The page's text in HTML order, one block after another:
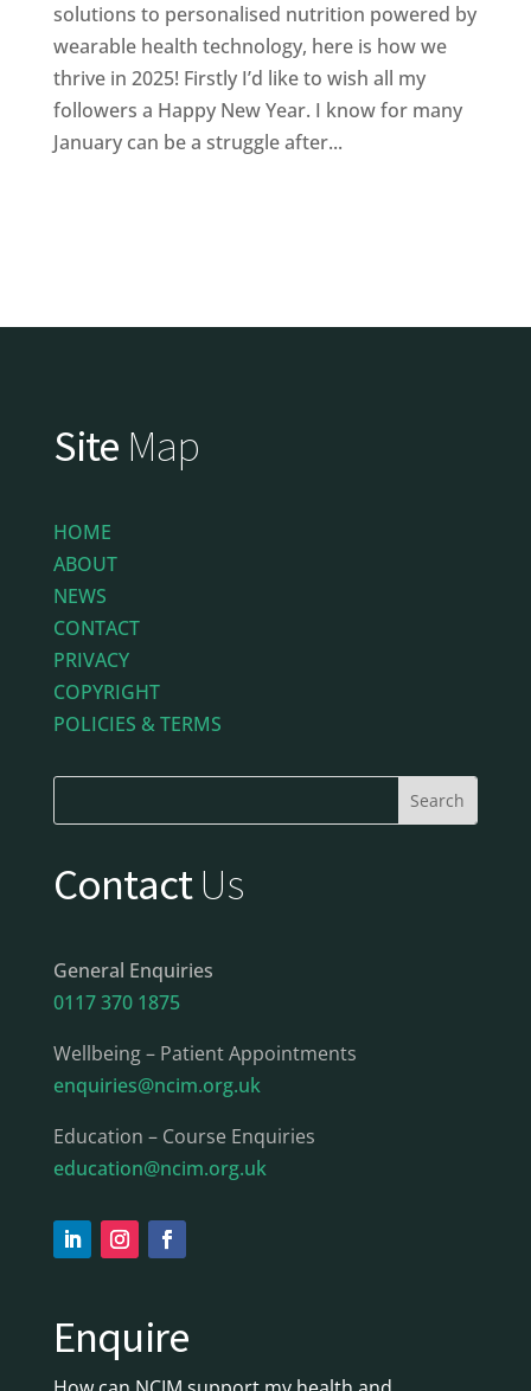
solutions to personalised nutrition powered by
wearable health technology, here is how we
thrive in 2025! Firstly I’d like to wish all my
followers a Happy New Year. I know for many
January can be a struggle after...
Site Map
HOME
ABOUT
NEWS
CONTACT
PRIVACY
COPYRIGHT
POLICIES & TERMS
ContactUs
General Enquiries
0117 370 1875
Wellbeing – Patient Appointments
enquiries@ncim.org.uk
Education – Course Enquiries
education@ncim.org.uk
Enquire